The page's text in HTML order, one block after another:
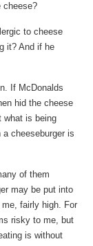
cheese?
to cheese
it? And if he
If McDonalds
hid the cheese
what is being
cheeseburger is
of them
may be put into
fairly high. For
risky to me, but
is without